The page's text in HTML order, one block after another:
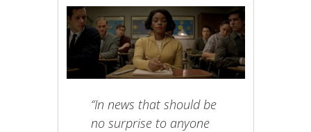
“In news that should be
no surprise to anyone